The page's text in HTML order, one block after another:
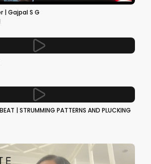
| Gajpal S G
| STRUMMING PATTERNS AND PLUCKING